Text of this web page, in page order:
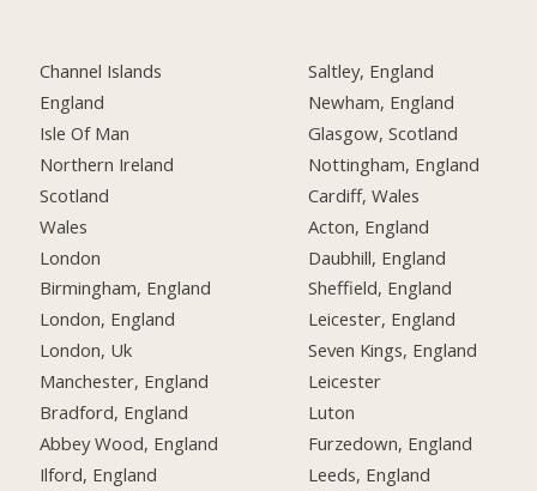
Channel Islands
England
Isle Of Man
Northern Ireland
Scotland
Wales
London
Birmingham, England
London, England
London, Uk
Manchester, England
Bradford, England
Abbey Wood, England
Ilford, England
Saltley, England
Newham, England
Glasgow, Scotland
Nottingham, England
Cardiff, Wales
Acton, England
Daubhill, England
Sheffield, England
Leicester, England
Seven Kings, England
Leicester
Luton
Furzedown, England
Leeds, England